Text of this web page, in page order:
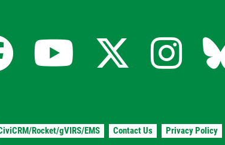
YouTube
X
Rocket/gVIRS/EMS Contact Us Privacy Policy